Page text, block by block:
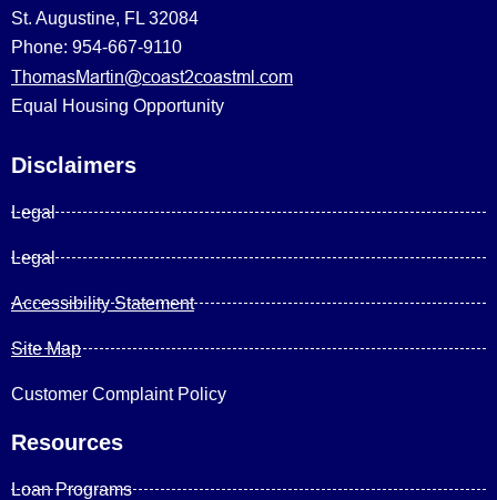
St. Augustine, FL 32084
Phone: 954-667-9110
ThomasMartin@coast2coastml.com
Equal Housing Opportunity
Disclaimers
Legal
Legal
Accessibility Statement
Site Map
Customer Complaint Policy
Resources
Loan Programs